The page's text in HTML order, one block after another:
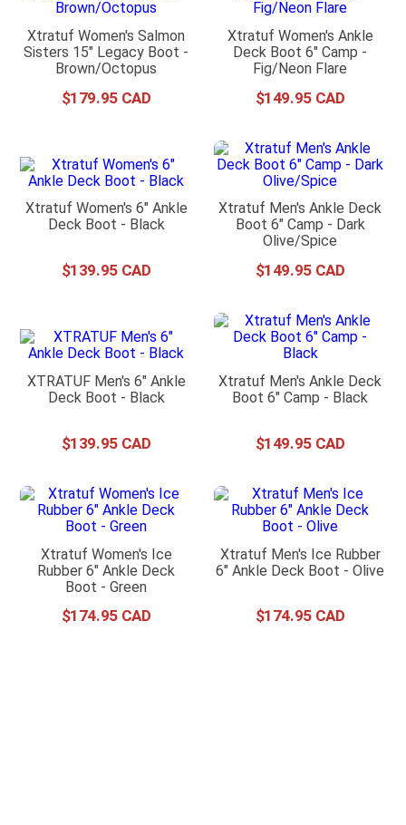
Xtratuf Women's Salmon
Sisters 15" Legacy Boot -
Brown/Octopus
$179.95
Xtratuf Women's Ankle
Deck Boot 6" Camp -
Fig/Neon Flare
$149.95
Xtratuf Women's 6" Ankle
Deck Boot - Black
$139.95
Xtratuf Men's Ankle Deck
Boot 6" Camp - Dark
Olive/Spice
$149.95
XTRATUF Men's 6" Ankle
Deck Boot - Black
$139.95
Xtratuf Men's Ankle Deck
Boot 6" Camp - Black
$149.95
Xtratuf Women's Ice
Rubber 6" Ankle Deck
Boot - Green
$174.95
Xtratuf Men's Ice Rubber
6" Ankle Deck Boot - Olive
$174.95